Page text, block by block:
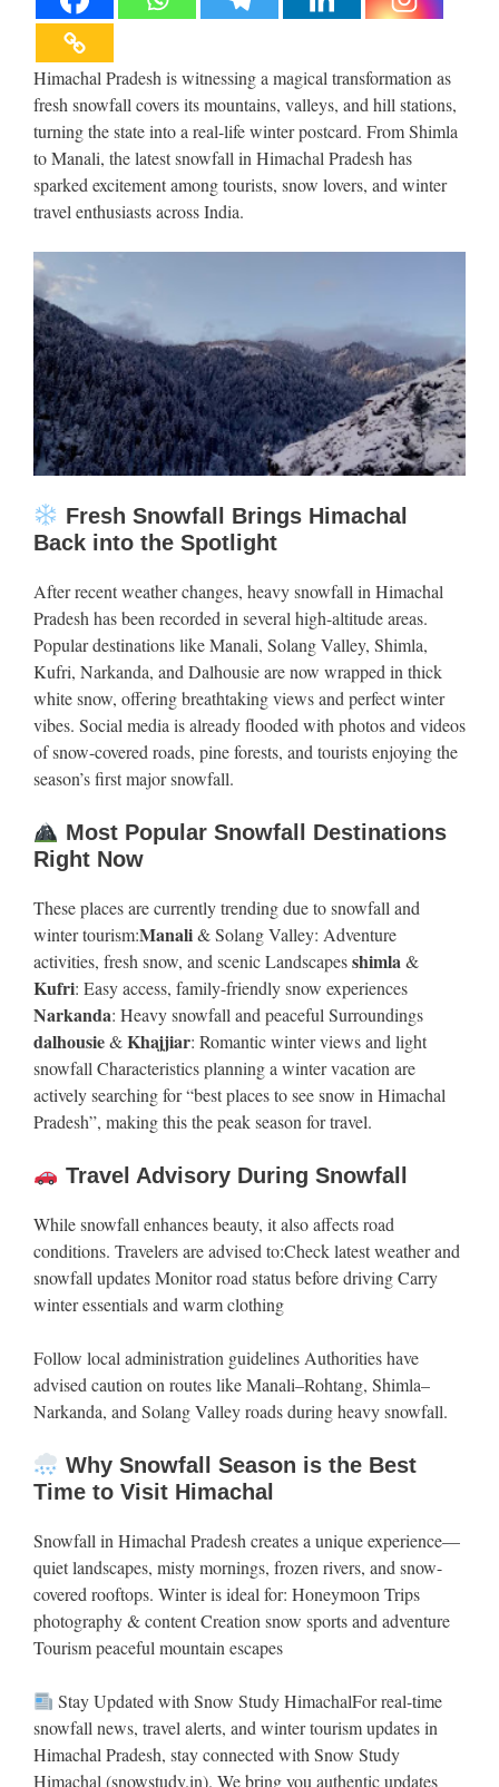
Himachal Pradesh is witnessing a magical transformation as
fresh snowfall covers its mountains, valleys, and hill stations,
turning the state into a real-life winter postcard. From Shimla
to Manali, the latest snowfall in Himachal Pradesh has
sparked excitement among tourists, snow lovers, and winter
travel enthusiasts across India.
Fresh Snowfall Brings Himachal
Back into the Spotlight
After recent weather changes, heavy snowfall in Himachal
Pradesh has been recorded in several high-altitude areas.
Popular destinations like Manali, Solang Valley, Shimla,
Kufri, Narkanda, and Dalhousie are now wrapped in thick
white snow, offering breathtaking views and perfect winter
vibes. Social media is already flooded with photos and videos
of snow-covered roads, pine forests, and tourists enjoying the
season’s first major snowfall.
Most Popular Snowfall Destinations
Right Now
These places are currently trending due to snowfall and
winter tourism:Manali& Solang Valley: Adventure
activities, fresh snow, and scenic Landscapesshimla&
Kufri: Easy access, family-friendly snow experiences
Narkanda: Heavy snowfall and peaceful Surroundings
dalhousie&Khajjiar: Romantic winter views and light
snowfall Characteristics planning a winter vacation are
actively searching for “best places to see snow in Himachal
Pradesh”, making this the peak season for travel.
Travel Advisory During Snowfall
While snowfall enhances beauty, it also affects road
conditions. Travelers are advised to:Check latest weather and
snowfall updates Monitor road status before driving Carry
winter essentials and warm clothing
Follow local administration guidelines Authorities have
advised caution on routes like Manali–Rohtang, Shimla–
Narkanda, and Solang Valley roads during heavy snowfall.
Why Snowfall Season is the Best
Time to Visit Himachal
Snowfall in Himachal Pradesh creates a unique experience—
quiet landscapes, misty mornings, frozen rivers, and snow-
covered rooftops. Winter is ideal for: Honeymoon Trips
photography & content Creation snow sports and adventure
Tourism peaceful mountain escapes
Stay Updated with Snow Study HimachalFor real-time
snowfall news, travel alerts, and winter tourism updates in
Himachal Pradesh, stay connected with Snow Study
Himachal (snowstudy.in). We bring you authentic updates